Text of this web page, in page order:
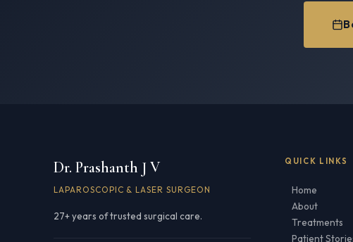
Dr. Prashanth J V
LAPAROSCOPIC & LASER SURGEON
27+ years of trusted surgical care.
QUICK LINKS
Home
About
Treatments
Patient